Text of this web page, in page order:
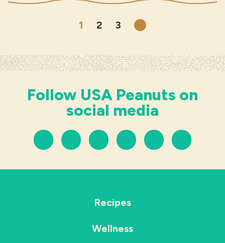
1 2 3 Next
Follow USA Peanuts on
social media
Recipes
Wellness